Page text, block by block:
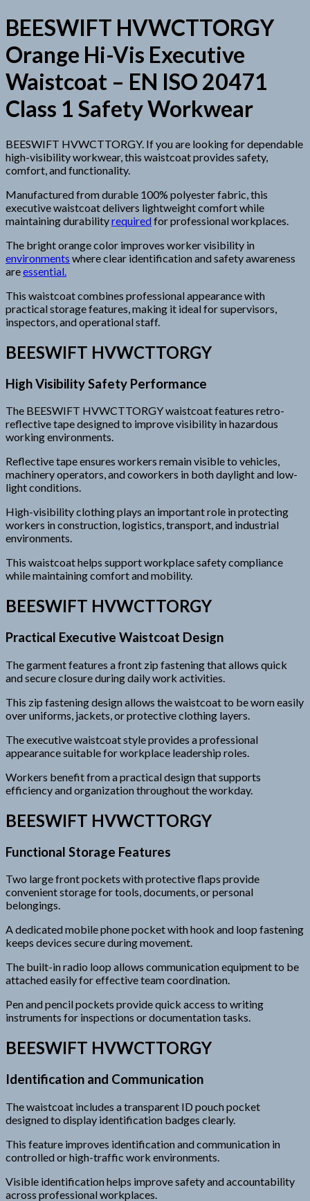
BEESWIFT HVWCTTORGY
Orange Hi-Vis Executive
Waistcoat – EN ISO 20471
Class 1 Safety Workwear
BEESWIFT HVWCTTORGY. If you are looking for dependable
high-visibility workwear, this waistcoat provides safety,
comfort, and functionality.
Manufactured from durable 100% polyester fabric, this
executive waistcoat delivers lightweight comfort while
maintaining durabilityrequiredfor professional workplaces.
The bright orange color improves worker visibility in
environments where clear identification and safety awareness
areessential.
This waistcoat combines professional appearance with
practical storage features, making it ideal for supervisors,
inspectors, and operational staff.
BEESWIFT HVWCTTORGY
High Visibility Safety Performance
The BEESWIFT HVWCTTORGY waistcoat features retro-
reflective tape designed to improve visibility in hazardous
working environments.
Reflective tape ensures workers remain visible to vehicles,
machinery operators, and coworkers in both daylight and low-
light conditions.
High-visibility clothing plays an important role in protecting
workers in construction, logistics, transport, and industrial
environments.
This waistcoat helps support workplace safety compliance
while maintaining comfort and mobility.
BEESWIFT HVWCTTORGY
Practical Executive Waistcoat Design
The garment features a front zip fastening that allows quick
and secure closure during daily work activities.
This zip fastening design allows the waistcoat to be worn easily
over uniforms, jackets, or protective clothing layers.
The executive waistcoat style provides a professional
appearance suitable for workplace leadership roles.
Workers benefit from a practical design that supports
efficiency and organization throughout the workday.
BEESWIFT HVWCTTORGY
Functional Storage Features
Two large front pockets with protective flaps provide
convenient storage for tools, documents, or personal
belongings.
A dedicated mobile phone pocket with hook and loop fastening
keeps devices secure during movement.
The built-in radio loop allows communication equipment to be
attached easily for effective team coordination.
Pen and pencil pockets provide quick access to writing
instruments for inspections or documentation tasks.
BEESWIFT HVWCTTORGY
Identification and Communication
The waistcoat includes a transparent ID pouch pocket
designed to display identification badges clearly.
This feature improves identification and communication in
controlled or high-traffic work environments.
Visible identification helps improve safety and accountability
across professional workplaces.